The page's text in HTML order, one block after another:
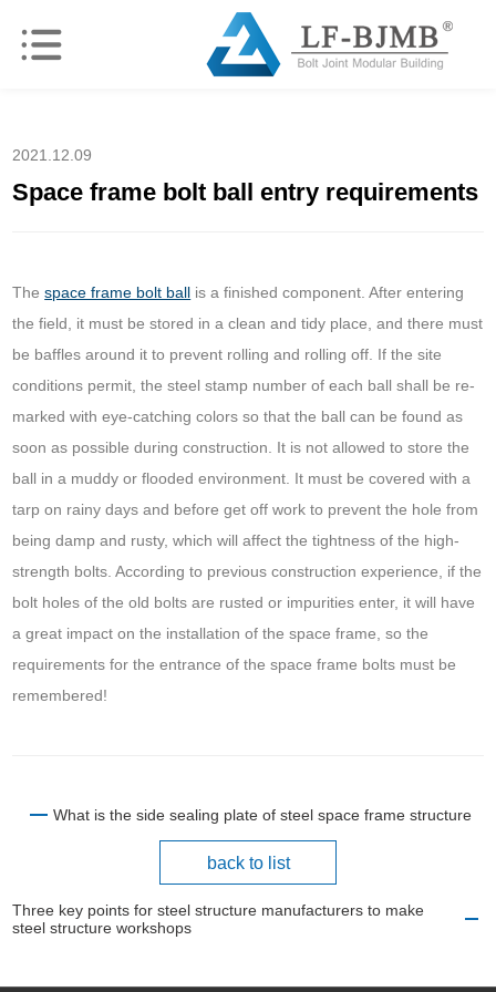
2021.12.09
Space frame bolt ball entry requirements
Thespace frame bolt ball is a finished component. After entering
the field, it must be stored in a clean and tidy place, and there must
be baffles around it to prevent rolling and rolling off. If the site
conditions permit, the steel stamp number of each ball shall be re-
marked with eye-catching colors so that the ball can be found as
soon as possible during construction. It is not allowed to store the
ball in a muddy or flooded environment. It must be covered with a
tarp on rainy days and before get off work to prevent the hole from
being damp and rusty, which will affect the tightness of the high-
strength bolts. According to previous construction experience, if the
bolt holes of the old bolts are rusted or impurities enter, it will have
a great impact on the installation of the space frame, so the
requirements for the entrance of the space frame bolts must be
remembered!
What is the side sealing plate of steel space frame structure
back to list
Three key points for steel structure manufacturers to make
steel structure workshops